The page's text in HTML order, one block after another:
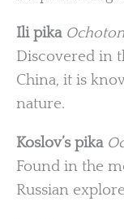
Ili pika
Discovered in
China, it is
nature.
Koslov’s pika
Found in the
Russian